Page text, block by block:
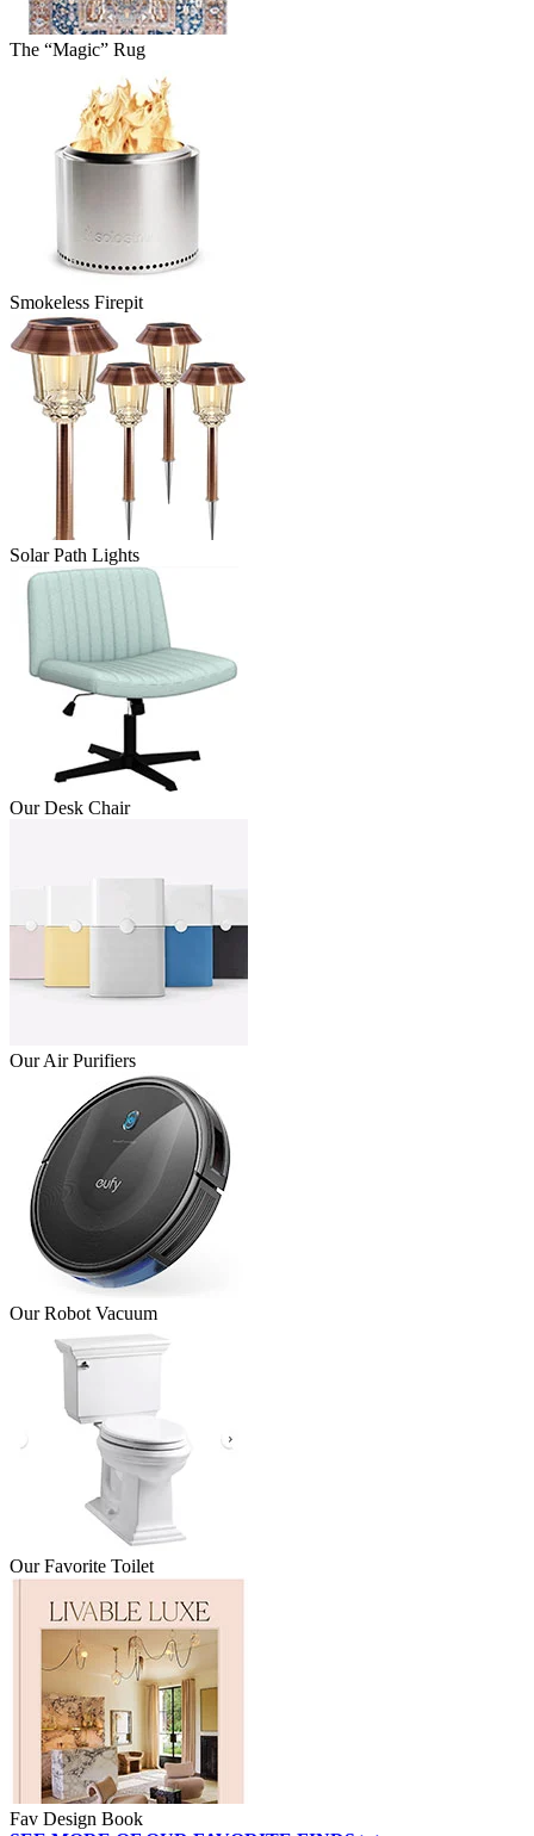
The “Magic” Rug
Smokeless Firepit
Solar Path Lights
Our Desk Chair
Our Air Purifiers
Our Robot Vacuum
Our Favorite Toilet
Fav Design Book